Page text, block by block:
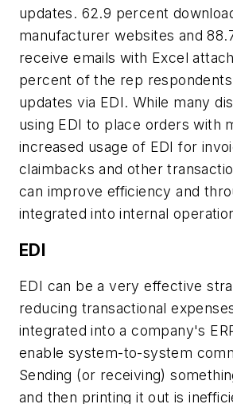
updates. 62.9 percent
manufacturer websites and
receive emails with Excel
percent of the rep
updates via EDI. While many
using EDI to place orders with
increased usage of EDI for
claimbacks and other
can improve efficiency and
integrated into internal
EDI
EDI can be a very effective
reducing transactional
integrated into a company's
enable system-to-system
Sending (or receiving)
and then printing it out is